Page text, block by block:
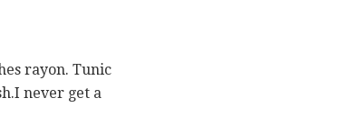
rayon. Tunic
never get a